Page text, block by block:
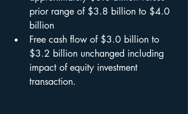
prior range of $3.8 billion to $4.0
billion
Free cash flow of $3.0 billion to
$3.2 billion unchanged including
impact of equity investment
transaction.